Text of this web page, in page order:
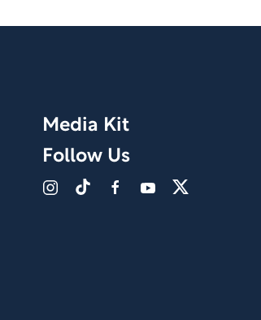
Media Kit
Follow Us